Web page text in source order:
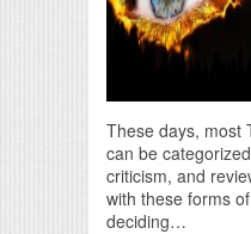
These days, most
can be
criticism, and
with these forms
deciding…